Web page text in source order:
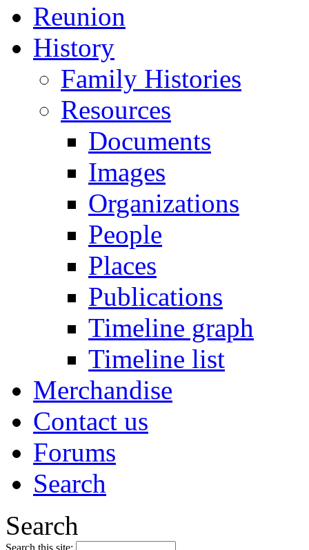
Reunion
History
Family Histories
Resources
Documents
Images
Organizations
People
Places
Publications
Timeline graph
Timeline list
Merchandise
Contact us
Forums
Search
Search
Search this site: